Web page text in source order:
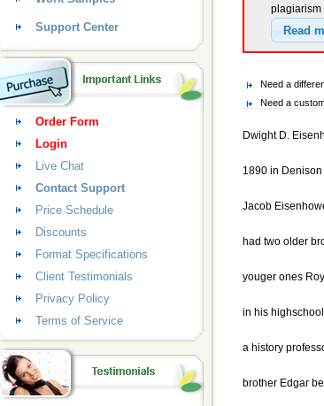
plagiarism
Need a
Need a
Dwight D.
1890 in
Jacob
had two older
youger ones
in his
a history
brother Edgar
Support Center
Order Form
Login
Live Chat
Contact Support
Price Schedule
Discounts
Format Specifications
Client Testimonials
Privacy Policy
Terms of Service